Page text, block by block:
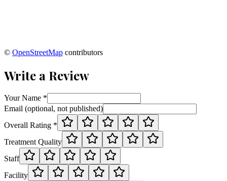
© OpenStreetMap contributors
Write a Review
Your Name *
Email (optional, not published)
Overall Rating *
Treatment Quality
Staff
Facility